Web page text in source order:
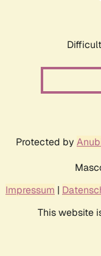
Protected by
Impressum |
This website